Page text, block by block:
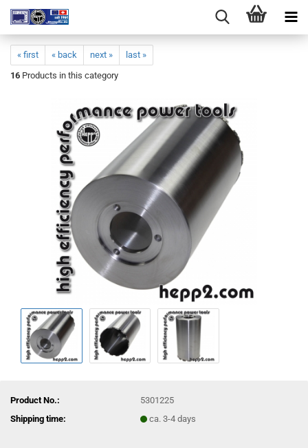
« first « back next »
last »
16 Products in this category
Product No.:
5301225
Shipping time:
ca. 3-4 days